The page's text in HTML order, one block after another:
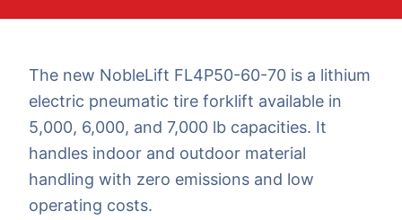
The new NobleLift FL4P50-60-70 is a lithium
electric pneumatic tire forklift available in
5,000, 6,000, and 7,000 lb capacities. It
handles indoor and outdoor material
handling with zero emissions and low
operating costs.